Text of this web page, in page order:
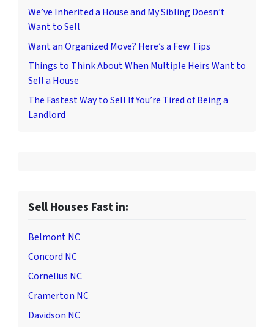
We’ve Inherited a House and My Sibling Doesn’t
Want to Sell
Want an Organized Move? Here’s a Few Tips
Things to Think About When Multiple Heirs Want to
Sell a House
The Fastest Way to Sell If You’re Tired of Being a
Landlord
Sell Houses Fast in:
Belmont NC
Concord NC
Cornelius NC
Cramerton NC
Davidson NC